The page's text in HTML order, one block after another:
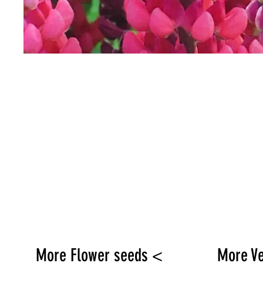
More Flower seeds < More